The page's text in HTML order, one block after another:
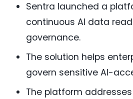
Sentra launched a
continuous AI data
governance.
The solution helps
govern sensitive AI-
The platform